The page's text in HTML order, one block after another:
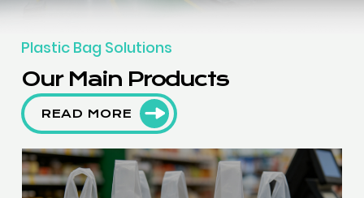
Plastic Bag Solutions
Our Main Products
READ MORE